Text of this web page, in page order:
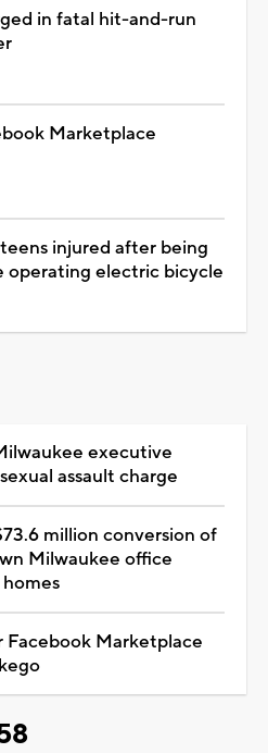
in fatal hit-and-run
Marketplace
injured after being
operating electric bicycle
executive
assault charge
million conversion of
Milwaukee office
Facebook Marketplace